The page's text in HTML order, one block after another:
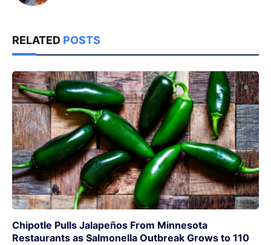
RELATED POSTS
Chipotle Pulls Jalapeños From Minnesota
Restaurants as Salmonella Outbreak Grows to 110